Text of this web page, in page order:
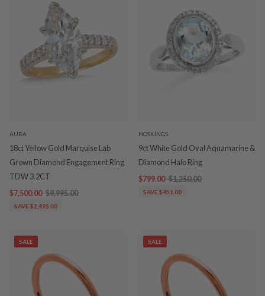
AURA
18ct Yellow Gold Marquise Lab
Grown Diamond Engagement Ring
TDW 3.2CT
$7,500.00 $9,995.00
SAVE $2,495.00
HOSKINGS
9ct White Gold Oval Aquamarine &
Diamond Halo Ring
$799.00 $1,250.00
SAVE $451.00
SALE SALE